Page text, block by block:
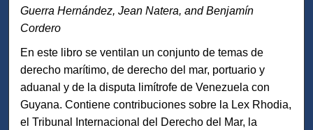
Guerra Hernández, Jean Natera, and Benjamín
Cordero
En este libro se ventilan un conjunto de temas de
derecho marítimo, de derecho del mar, portuario y
aduanal y de la disputa limítrofe de Venezuela con
Guyana. Contiene contribuciones sobre la Lex Rhodia,
el Tribunal Internacional del Derecho del Mar, la